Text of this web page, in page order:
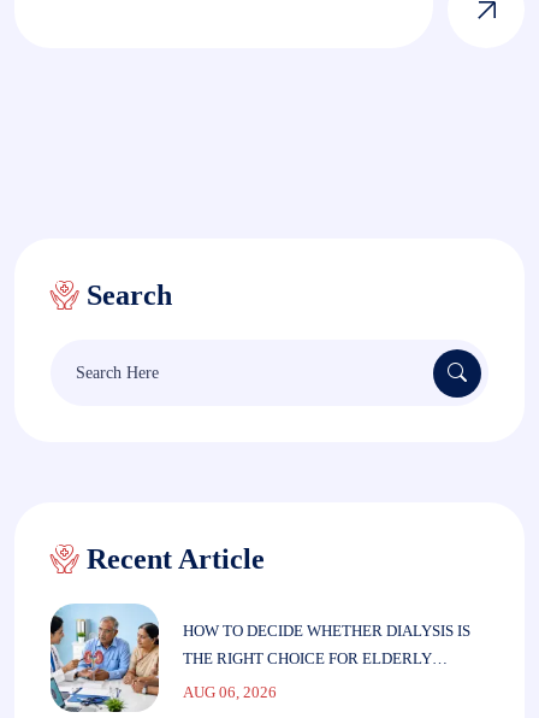
Search
Recent Article
HOW TO DECIDE WHETHER DIALYSIS IS
THE RIGHT CHOICE FOR ELDERLY
PARENTS
AUG 06, 2026